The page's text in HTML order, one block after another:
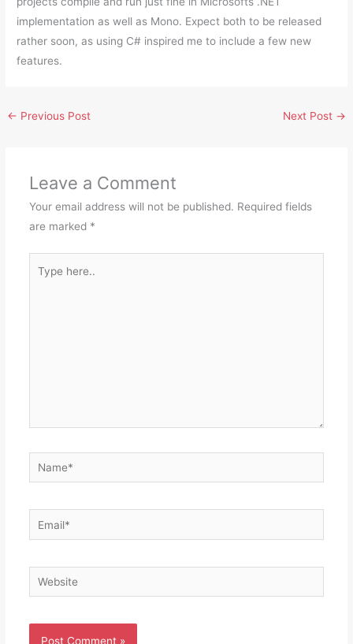
implementation as well as Mono. Expect both to be released
rather soon, as using C# inspired me to include a few new
features.
← Previous Post Next Post →
Leave a Comment
Your email address will not be published. Required fields
are marked *
here..
Name*
Email*
Website